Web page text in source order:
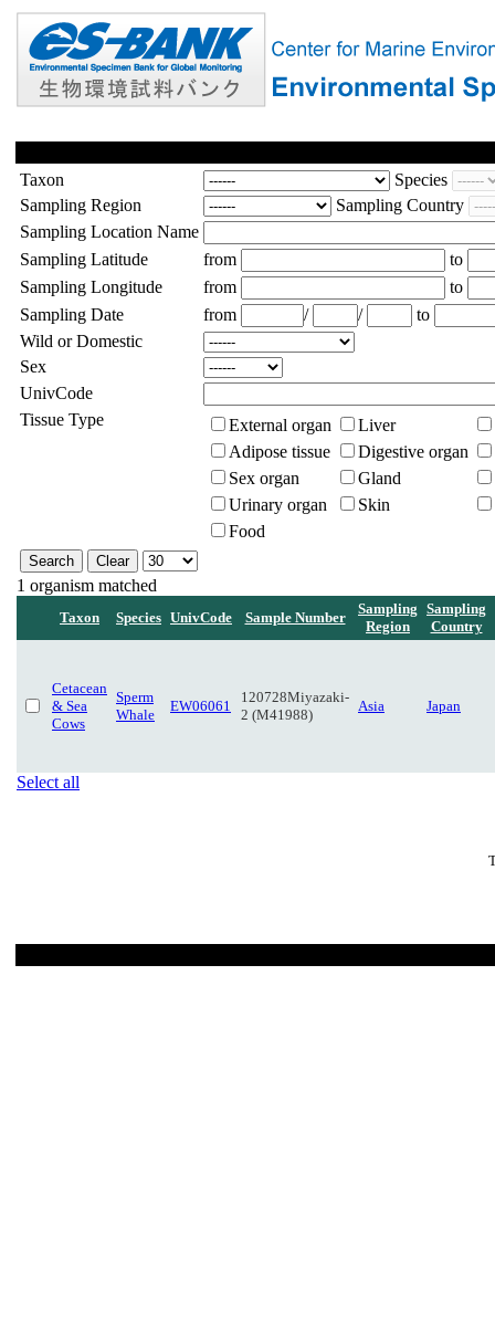
Taxon
Species
Sampling Region
Sampling Country
Sampling Location Name
Sampling Latitude
from
to
Sampling Longitude
from
to
Sampling Date
from / /
to
Wild or Domestic
Sex
UnivCode
Tissue Type
External organ
Liver
Adipose tissue
Digestive organ
Sex organ
Gland
Urinary organ
Skin
Food
1 organism matched
Taxon Species UnivCode Sample Number
Sampling
Region
Sampling
Country
Cetacean
& Sea
Cows
Sperm
Whale
EW06061
120728Miyazaki-
2 (M41988)
Asia Japan
Select all